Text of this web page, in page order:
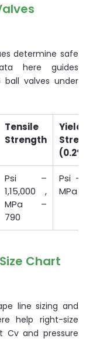
determine safe
here guides
valves under
Tensile
Strength
Yield
Psi –
1,15,000 ,
MPa –
790
Psi –
MPa –
Chart
line sizing and
help right-size
Cv and pressure